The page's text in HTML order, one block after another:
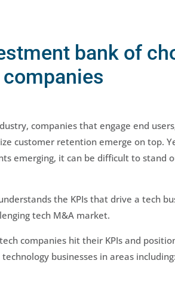
bank of
companies that engage end
customer retention emerge on top.
emerging, it can be difficult to stand
the KPIs that drive a tech
tech M&A market.
companies hit their KPIs and
businesses in areas including: